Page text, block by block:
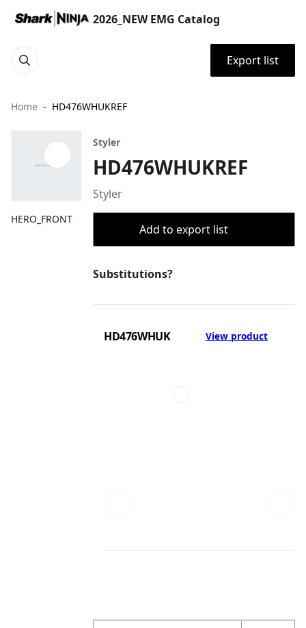
2026_NEW EMG Catalog
Export list
Home HD476WHUKREF
HERO_FRONT
Styler
HD476WHUKREF
Styler
Add to export list
Substitutions?
HD476WHUK View product